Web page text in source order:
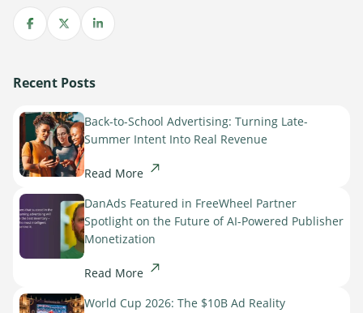
Share on Facebook
Share on XShare on LinkedIn
Recent Posts
Back-to-School Advertising: Turning Late-
Summer Intent Into Real Revenue
Read More
DanAds Featured in FreeWheel Partner
Spotlight on the Future of AI-Powered Publisher
Monetization
Read More
World Cup 2026: The $10B Ad Reality